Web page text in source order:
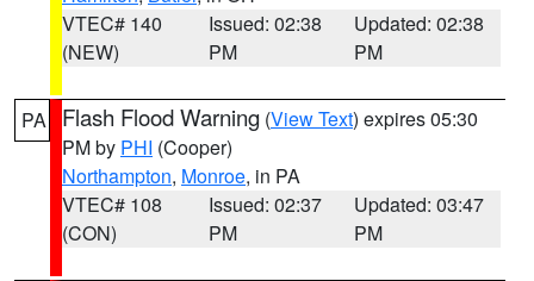
VTEC# 140
(NEW)
Issued: 02:38
PM
Updated: 02:38
PM
PA Flash Flood Warning (View Text) expires 05:30
PM by PHI (Cooper)
Northampton, Monroe, in PA
VTEC# 108
(CON)
Issued: 02:37
PM
Updated: 03:47
PM